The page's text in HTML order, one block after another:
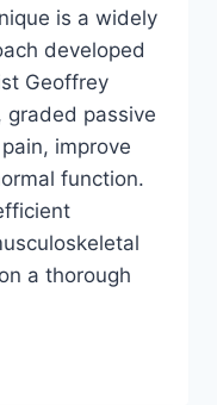
is a widely
developed
Geoffrey
graded passive
improve
function.
a thorough